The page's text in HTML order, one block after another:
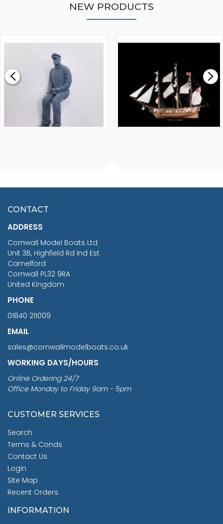
£0.59
MODEL SHIP KIT
£265.00
NEW PRODUCTS
£7.02
CONTACT
ADDRESS
Cornwall Model Boats Ltd
Unit 3B, Highfield Rd Ind Est
Camelford
Cornwall PL32 9RA
United Kingdom
PHONE
01840 211009
EMAIL
sales@cornwallmodelboats.co.uk
WORKING DAYS/HOURS
Online Ordering 24/7
Office Monday to Friday 9am - 5pm
CUSTOMER SERVICES
Search
Terms & Conds
Contact Us
Login
Site Map
Recent Orders
INFORMATION